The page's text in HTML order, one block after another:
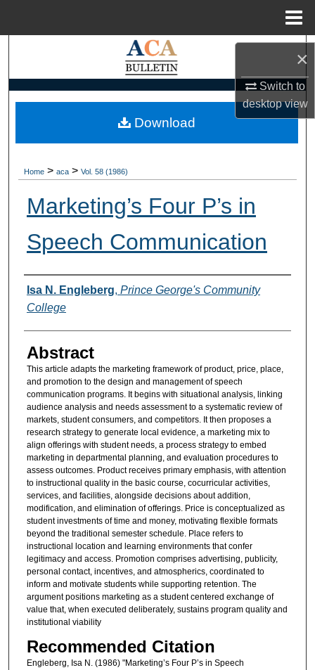
×
Switch to
desktopview
Search
My Account
Home > aca > Vol. 58 (1986)
Marketing’s Four P’s in
Speech Communication
Authors
Isa N. Engleberg, Prince George's Community
College
Abstract
This article adapts the marketing framework of product, price, place,
and promotion to the design and management of speech
communication programs. It begins with situational analysis, linking
audience analysis and needs assessment to a systematic review of
markets, student consumers, and competitors. It then proposes a
research strategy to generate local evidence, a marketing mix to
align offerings with student needs, a process strategy to embed
marketing in departmental planning, and evaluation procedures to
assess outcomes. Product receives primary emphasis, with attention
to instructional quality in the basic course, cocurricular activities,
services, and facilities, alongside decisions about addition,
modification, and elimination of offerings. Price is conceptualized as
student investments of time and money, motivating flexible formats
beyond the traditional semester schedule. Place refers to
instructional location and learning environments that confer
legitimacy and access. Promotion comprises advertising, publicity,
personal contact, incentives, and atmospherics, coordinated to
inform and motivate students while supporting retention. The
argument positions marketing as a student centered exchange of
value that, when executed deliberately, sustains program quality and
institutional viability
Recommended Citation
Engleberg, Isa N. (1986) "Marketing’s Four P’s in Speech
Download